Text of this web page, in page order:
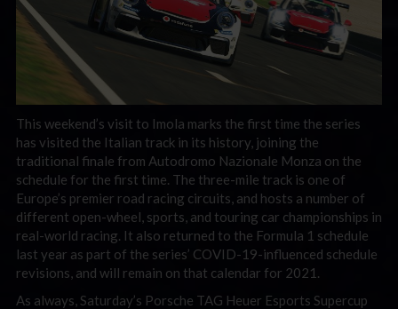
This weekend’s visit to Imola marks the first time the series
has visited the Italian track in its history, joining the
traditional finale from Autodromo Nazionale Monza on the
schedule for the first time. The three-mile track is one of
Europe’s premier road racing circuits, and hosts a number of
different open-wheel, sports, and touring car championships in
real-world racing. It also returned to the Formula 1 schedule
last year as part of the series’ COVID-19-influenced schedule
revisions, and will remain on that calendar for 2021.
As always, Saturday’s Porsche TAG Heuer Esports Supercup